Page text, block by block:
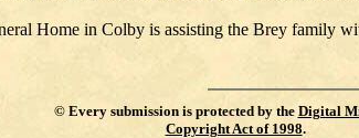
Home in Colby is assisting the Brey family
© Every submission is protected by the Digital
Copyright Act of 1998.